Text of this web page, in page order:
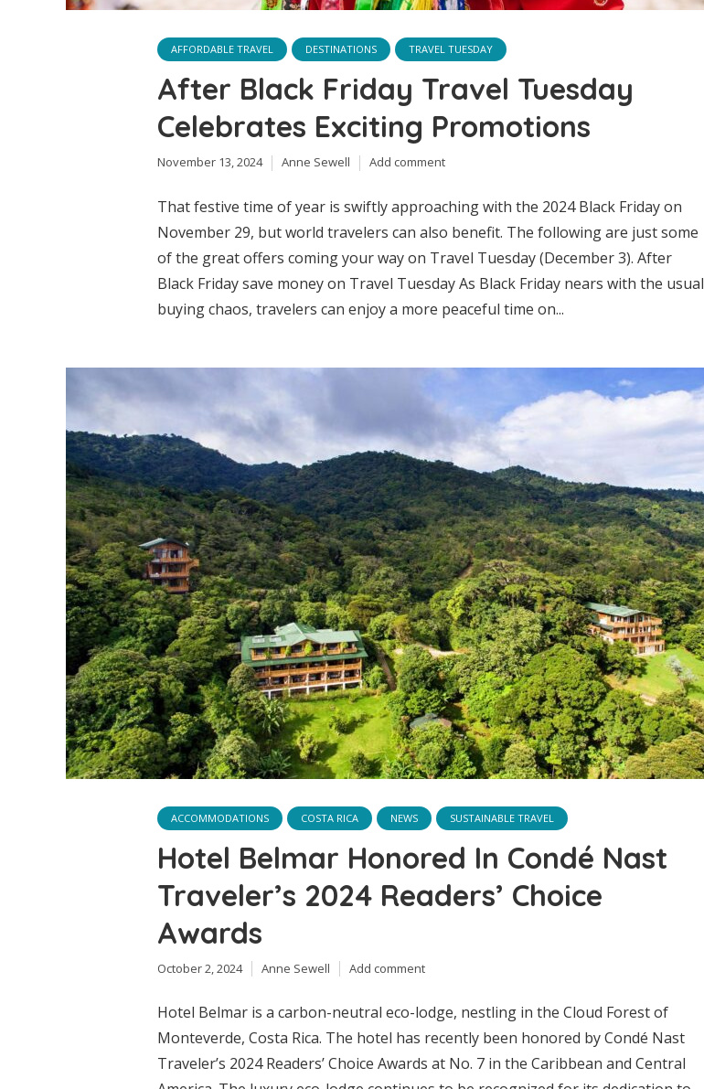
AFFORDABLE TRAVEL DESTINATIONS TRAVEL TUESDAY
After Black Friday Travel Tuesday
Celebrates Exciting Promotions
November 13, 2024 Anne Sewell Add comment
That festive time of year is swiftly approaching with the 2024 Black Friday on
November 29, but world travelers can also benefit. The following are just some
of the great offers coming your way on Travel Tuesday (December 3). After
Black Friday save money on Travel Tuesday As Black Friday nears with the usual
buying chaos, travelers can enjoy a more peaceful time on...
ACCOMMODATIONS COSTA RICA NEWS SUSTAINABLE TRAVEL
Hotel Belmar Honored In Condé Nast
Traveler’s 2024 Readers’ Choice
Awards
October 2, 2024 Anne Sewell Add comment
Hotel Belmar is a carbon-neutral eco-lodge, nestling in the Cloud Forest of
Monteverde, Costa Rica. The hotel has recently been honored by Condé Nast
Traveler’s 2024 Readers’ Choice Awards at No. 7 in the Caribbean and Central